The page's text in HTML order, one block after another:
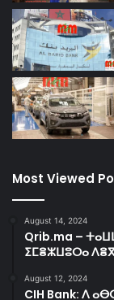
Most Viewed
August 14, 2024
Qrib.ma –
ⵉⵎⴻⵣⵡⵓⵔⴰ
August 12, 2024
CIH Bank: ⴷ